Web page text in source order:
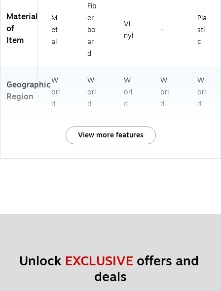
Material
of
Item
M
et
al
Fib
er
bo
ar
d
Vi
nyl
-
Pla
sti
c
Geographic
Region
W
orl
d
W
orl
d
W
orl
d
W
orl
d
W
orl
d
View more features
Unlock EXCLUSIVE offers and
deals